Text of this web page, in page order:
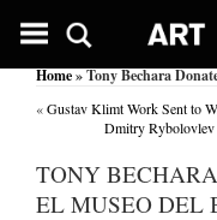
Home» Tony Bechara
«Gustav Klimt Work Sent to
Dmitry Rybolovlev
TONY
EL MUSEO DEL